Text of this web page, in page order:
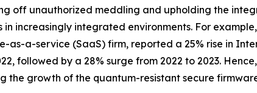
off unauthorized meddling and upholding the
increasingly integrated environments. For
as-a-service (SaaS) firm, reported a 25% rise in
followed by a 28% surge from 2022 to 2023.
the growth of the quantum-resistant secure